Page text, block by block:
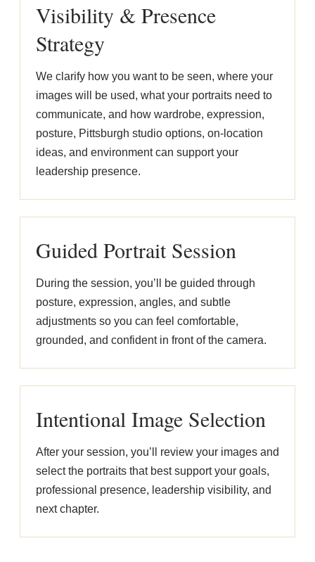
Visibility & Presence
Strategy
We clarify how you want to be seen, where your
images will be used, what your portraits need to
communicate, and how wardrobe, expression,
posture, Pittsburgh studio options, on-location
ideas, and environment can support your
leadership presence.
Guided Portrait Session
During the session, you’ll be guided through
posture, expression, angles, and subtle
adjustments so you can feel comfortable,
grounded, and confident in front of the camera.
Intentional Image Selection
After your session, you’ll review your images and
select the portraits that best support your goals,
professional presence, leadership visibility, and
next chapter.